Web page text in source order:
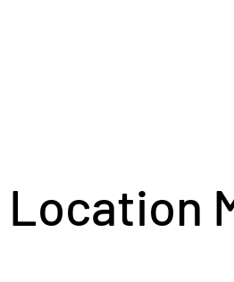
Location